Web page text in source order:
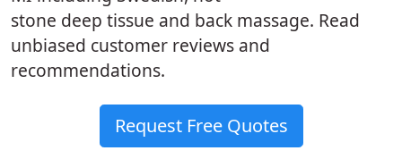
stone deep tissue and back massage. Read
unbiased customer reviews and
recommendations.
Request Free Quotes